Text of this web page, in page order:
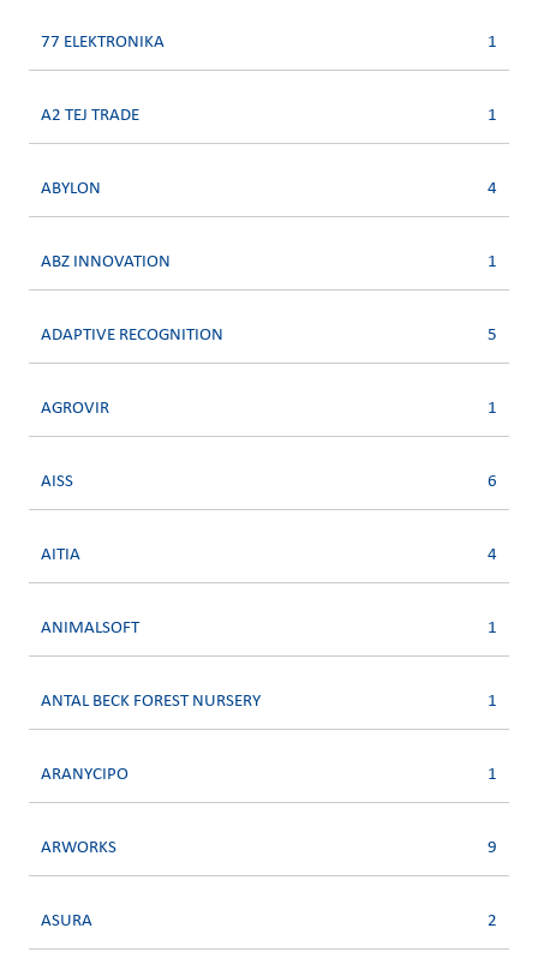
77 ELEKTRONIKA 1
A2 TEJ TRADE 1
ABYLON 4
ABZ INNOVATION 1
ADAPTIVE RECOGNITION 5
AGROVIR 1
AISS 6
AITIA 4
ANIMALSOFT 1
ANTAL BECK FOREST NURSERY 1
ARANYCIPO 1
ARWORKS 9
ASURA 2